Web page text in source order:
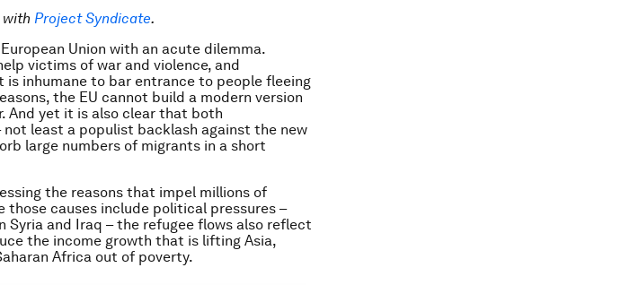
with Project Syndicate.
Union with an acute dilemma.
victims of war and violence, and
inhumane to bar entrance to people fleeing
the EU cannot build a modern version
And yet it is also clear that both
least a populist backlash against the new
large numbers of migrants in a short
the reasons that impel millions of
causes include political pressures –
and Iraq – the refugee flows also reflect
the income growth that is lifting Asia,
Africa out of poverty.